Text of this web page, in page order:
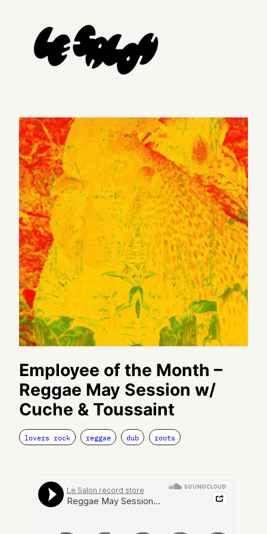
Employee of the Month –
Reggae May Session w/
Cuche & Toussaint
lovers rock reggae dub roots